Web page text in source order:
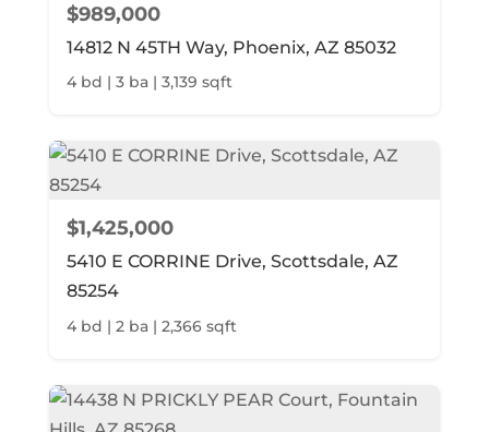
$989,000
14812 N 45TH Way, Phoenix, AZ 85032
4 bd | 3 ba | 3,139 sqft
$1,425,000
5410 E CORRINE Drive, Scottsdale, AZ
85254
4 bd | 2 ba | 2,366 sqft